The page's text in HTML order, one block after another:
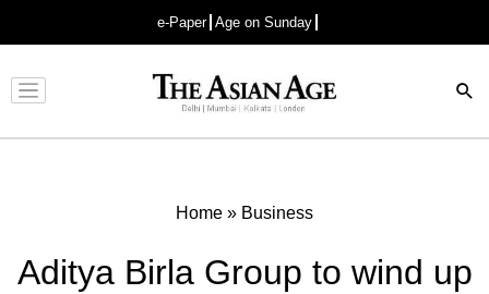
e-Paper Age on Sunday
Advertisement
Home » Business
Aditya Birla Group to wind up